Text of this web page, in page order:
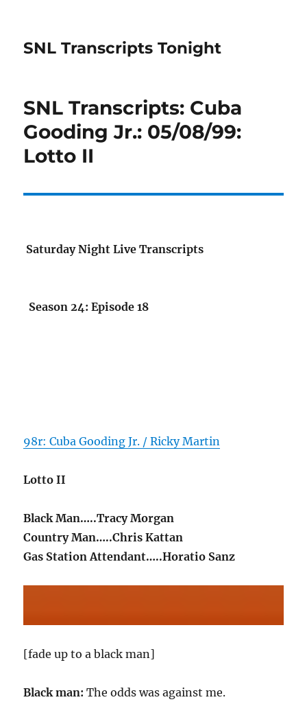
SNL Transcripts Tonight
SNL Transcripts: Cuba
Gooding Jr.: 05/08/99:
Lotto II
Saturday Night Live Transcripts
Season 24: Episode 18
98r: Cuba Gooding Jr. / Ricky Martin
Lotto II
Black Man…..Tracy Morgan
Country Man…..Chris Kattan
Gas Station Attendant…..Horatio Sanz
[fade up to a black man]
Black man: The odds was against me.